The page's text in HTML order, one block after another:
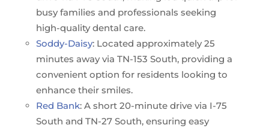
busy families and professionals seeking
high-quality dental care.
Soddy-Daisy: Located approximately 25
minutes away via TN-153 South, providing a
convenient option for residents looking to
enhance their smiles.
Red Bank: A short 20-minute drive via I-75
South and TN-27 South, ensuring easy